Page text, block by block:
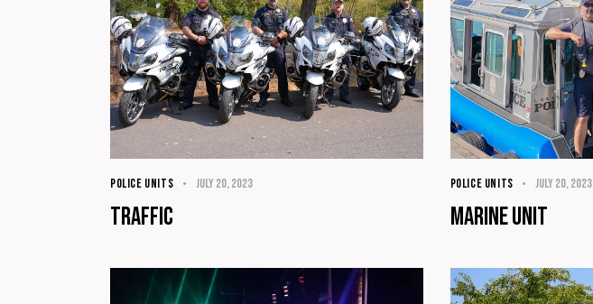
POLICE UNITS July 20, 2023
Traffic
POLICE UNITS July 20, 2023
Marine Unit